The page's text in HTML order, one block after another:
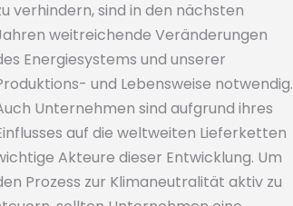
verhindern, sind in den nächsten
weitreichende Veränderungen
Energiesystems und unserer
und Lebensweise notwendig.
Unternehmen sind aufgrund ihres
auf die weltweiten Lieferketten
Akteure dieser Entwicklung. Um
Prozess zur Klimaneutralität aktiv zu